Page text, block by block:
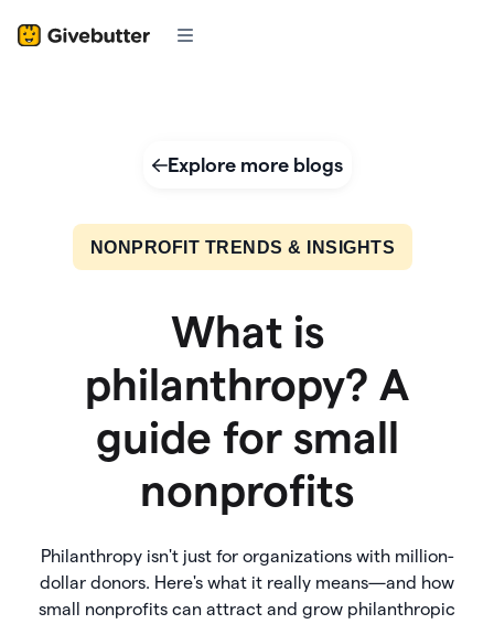
Explore more blogs
NONPROFIT TRENDS & INSIGHTS
What is
philanthropy? A
guide for small
nonprofits
Philanthropy isn't just for organizations with million-
dollar donors. Here's what it really means—and how
small nonprofits can attract and grow philanthropic